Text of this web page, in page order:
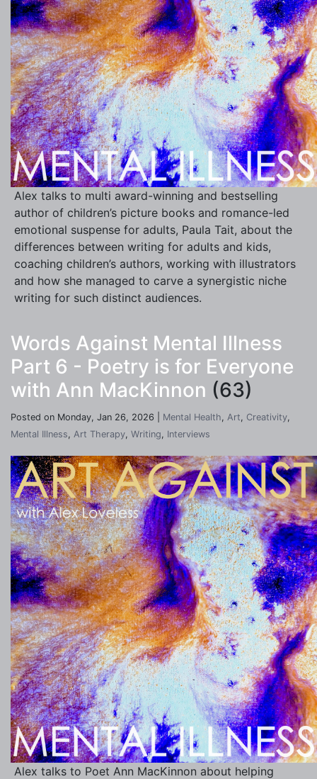
Alex talks to multi award-winning and bestselling
author of children’s picture books and romance-led
emotional suspense for adults, Paula Tait, about the
differences between writing for adults and kids,
coaching children’s authors, working with illustrators
and how she managed to carve a synergistic niche
writing for such distinct audiences.
Words Against Mental Illness
Part 6 - Poetry is for Everyone
with Ann MacKinnon (63)
Posted on Monday, Jan 26, 2026 | Mental Health, Art, Creativity,
Mental Illness, Art Therapy, Writing, Interviews
Alex talks to Poet Ann MacKinnon about helping